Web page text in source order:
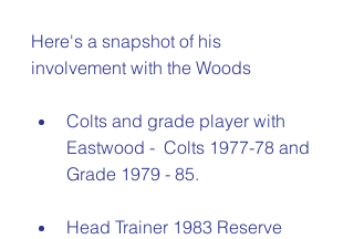
Here's a snapshot of his
involvement with the Woods
Colts and grade player with
Eastwood -  Colts 1977-78 and
Grade 1979 - 85.
Head Trainer 1983 Reserve